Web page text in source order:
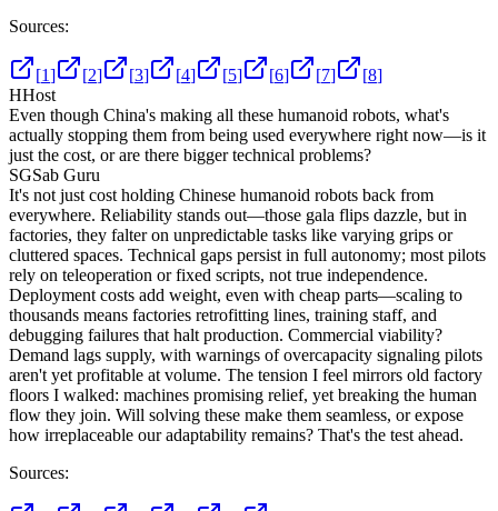
Sources:
[1] [2] [3] [4] [5] [6] [7] [8]
HHost
Even though China's making all these humanoid robots, what's
actually stopping them from being used everywhere right now—is it
just the cost, or are there bigger technical problems?
SGSab Guru
It's not just cost holding Chinese humanoid robots back from
everywhere. Reliability stands out—those gala flips dazzle, but in
factories, they falter on unpredictable tasks like varying grips or
cluttered spaces. Technical gaps persist in full autonomy; most pilots
rely on teleoperation or fixed scripts, not true independence.
Deployment costs add weight, even with cheap parts—scaling to
thousands means factories retrofitting lines, training staff, and
debugging failures that halt production. Commercial viability?
Demand lags supply, with warnings of overcapacity signaling pilots
aren't yet profitable at volume. The tension I feel mirrors old factory
floors I walked: machines promising relief, yet breaking the human
flow they join. Will solving these make them seamless, or expose
how irreplaceable our adaptability remains? That's the test ahead.
Sources: